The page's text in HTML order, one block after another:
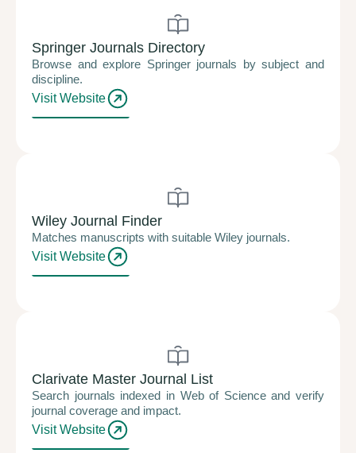
Springer Journals Directory
Browse and explore Springer journals by subject and
discipline.
Visit Website
Wiley Journal Finder
Matches manuscripts with suitable Wiley journals.
Visit Website
Clarivate Master Journal List
Search journals indexed in Web of Science and verify
journal coverage and impact.
Visit Website